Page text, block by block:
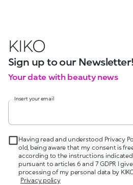
KIKO
Sign up to our Newsletter!
Your date with beauty news
Insert your email
Having read and understood Privacy
old, being aware that my consent is
according to the instructions indicated
pursuant to articles 6 and 7 GDPR I
processing of my personal data by KIKO
Privacy policy